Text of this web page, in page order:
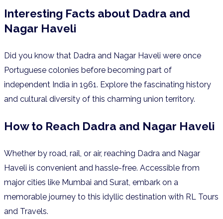
Interesting Facts about Dadra and
Nagar Haveli
Did you know that Dadra and Nagar Haveli were once
Portuguese colonies before becoming part of
independent India in 1961. Explore the fascinating history
and cultural diversity of this charming union territory.
How to Reach Dadra and Nagar Haveli
Whether by road, rail, or air, reaching Dadra and Nagar
Haveli is convenient and hassle-free. Accessible from
major cities like Mumbai and Surat, embark on a
memorable journey to this idyllic destination with RL Tours
and Travels.